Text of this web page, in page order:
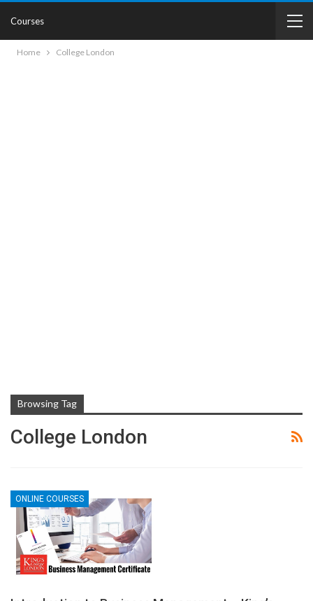
Courses
Home College London
Browsing Tag
College London
ONLINE COURSES